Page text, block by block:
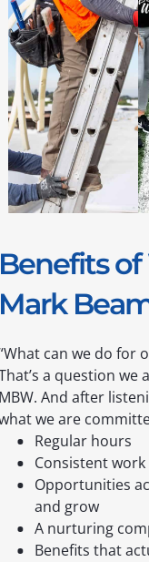
can we do for
a question we
And after
we are
Regular hours
Consistent work
Opportunities
and grow
A nurturing
Benefits that